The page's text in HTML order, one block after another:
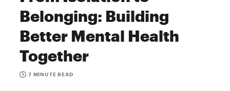
Belonging: Building
Better Mental Health
Together
7 MINUTE READ